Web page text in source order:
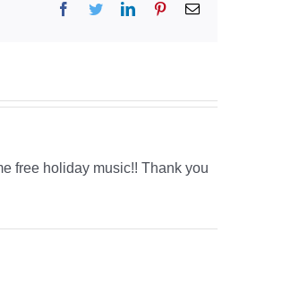
Facebook
TwitterLinkedInPinterestEmail
free holiday music!! Thank you